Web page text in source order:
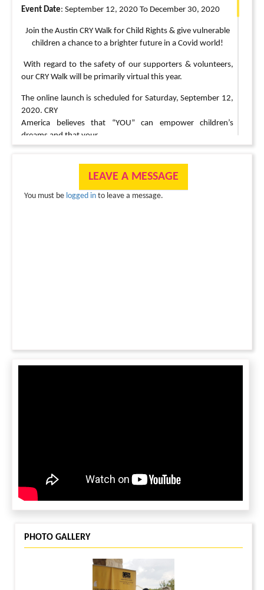
Event Date: September 12, 2020 To December 30, 2020
Join the Austin CRY Walk for Child Rights & give vulnerable
children a chance to a brighter future in a Covid world!
With regard to the safety of our supporters & volunteers,
our CRY Walk will be primarily virtual this year.
The online launch is scheduled for Saturday, September 12,
2020. CRY
America believes that “YOU” can empower children’s
dreams and that your
support ensures that thousands of children are able to go to
educated, healthy and protected from child labor, child
child abuse.
d) Set yourself with a daily steps challenge & invite friends
prasanna.pentakota@gmail.com , 603-841-6524
LEAVE A MESSAGE
You must be logged in to leave a message.
PHOTO GALLERY